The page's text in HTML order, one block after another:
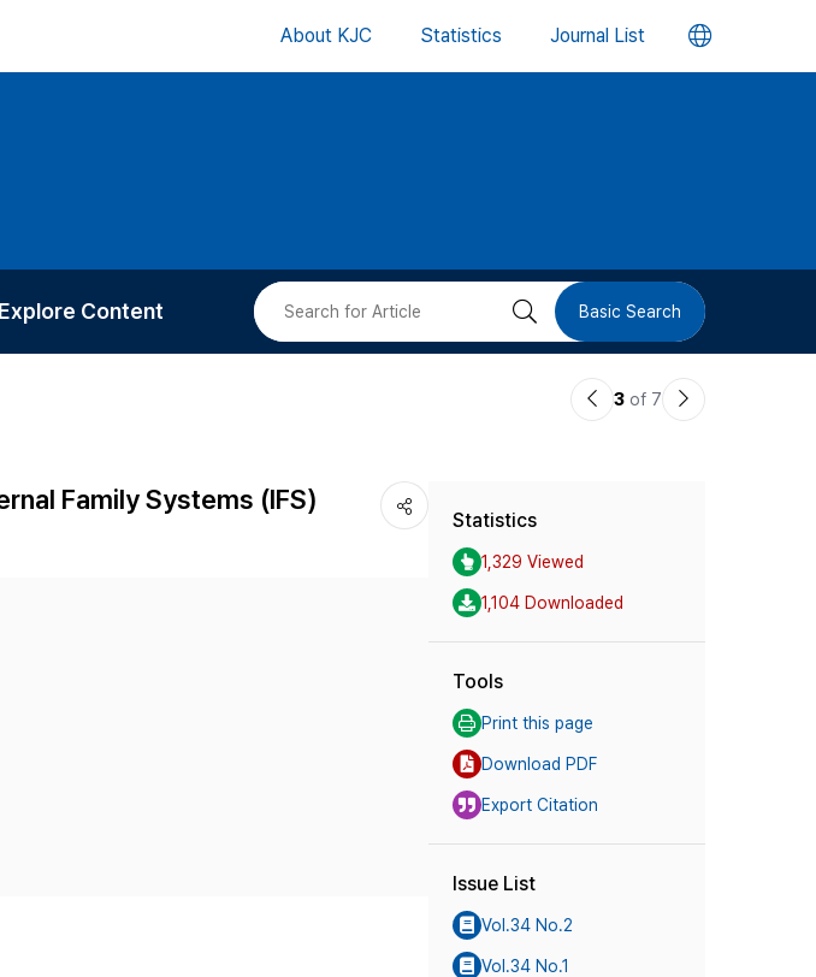
About KJC Statistics Journal List 언
버
Explore Content
Cited
검 Basic Search
이3 of 7
다
Family Systems (IFS)
Statistics
1,329 Viewed
1,104 Downloaded
Tools
Print this page
Download PDF
Export Citation
Issue List
Vol.34 No.2
Vol.34 No.1